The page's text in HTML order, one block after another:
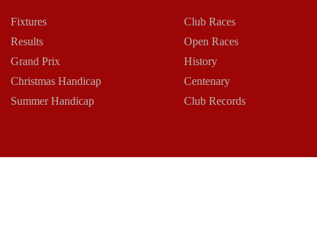
Fixtures
Results
Grand Prix
Christmas Handicap
Summer Handicap
Club Races
Open Races
History
Centenary
Club Records